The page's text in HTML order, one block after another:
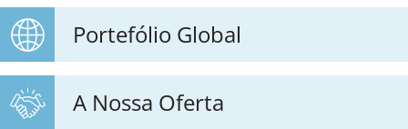
Portefólio Global
A Nossa Oferta